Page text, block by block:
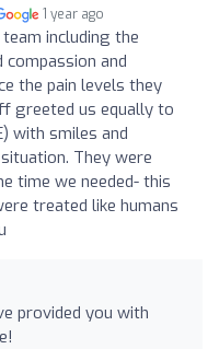
1 year ago
including the
and
the pain levels they
greeted us equally to
with smiles and
They were
time we needed- this
treated like humans
provided you with